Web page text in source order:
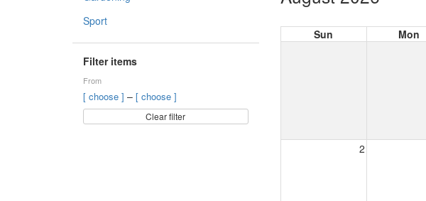
Sport
Filter items
From
[ choose ] – [ choose ]
Clear filter
Sun Mon
2